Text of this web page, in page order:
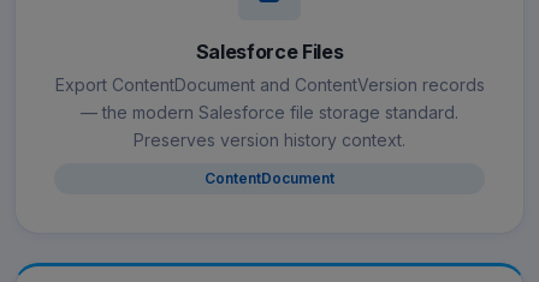
Salesforce Files
Export ContentDocument and ContentVersion records
— the modern Salesforce file storage standard.
Preserves version history context.
ContentDocument